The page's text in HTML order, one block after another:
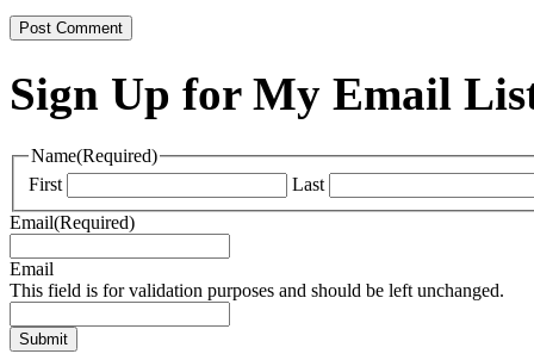
Sign Up for My Email
Name(Required)
First
Last
Email(Required)
Email
This field is for validation purposes and should be left unchanged.